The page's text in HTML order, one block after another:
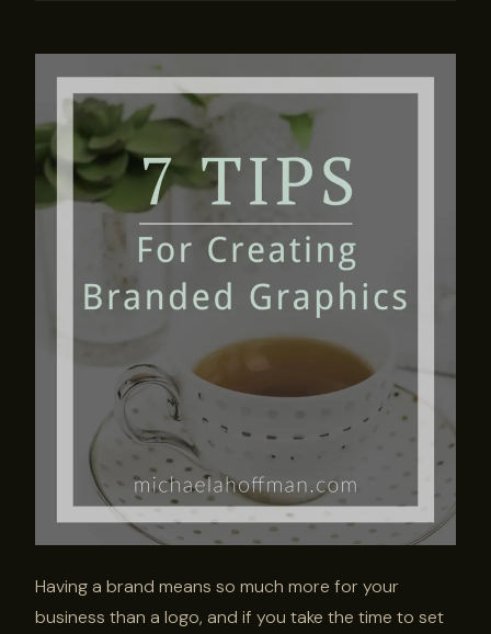
Having a brand means so much more for your
business than a logo, and if you take the time to set